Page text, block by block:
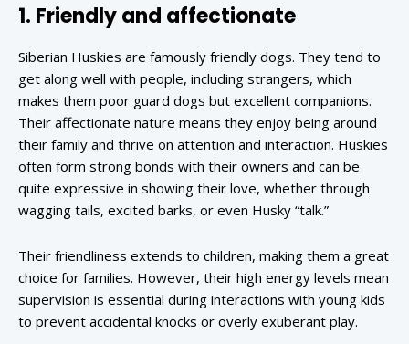
1. Friendly and affectionate
Siberian Huskies are famously friendly dogs. They tend to
get along well with people, including strangers, which
makes them poor guard dogs but excellent companions.
Their affectionate nature means they enjoy being around
their family and thrive on attention and interaction. Huskies
often form strong bonds with their owners and can be
quite expressive in showing their love, whether through
wagging tails, excited barks, or even Husky “talk.”
Their friendliness extends to children, making them a great
choice for families. However, their high energy levels mean
supervision is essential during interactions with young kids
to prevent accidental knocks or overly exuberant play.